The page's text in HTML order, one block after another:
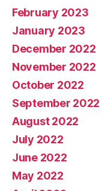
February 2023
January 2023
December 2022
November 2022
October 2022
September 2022
August 2022
July 2022
June 2022
May 2022